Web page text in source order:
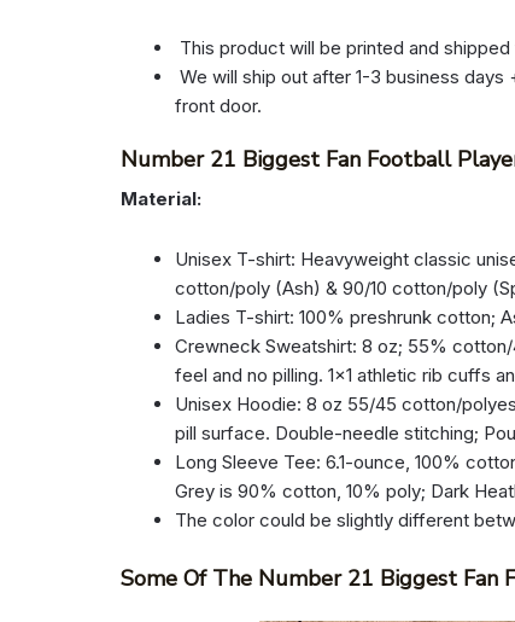
This product will be printed and
We will ship out after 1-3 business
front door.
Number 21 Biggest Fan Football
Material:
Unisex T-shirt: Heavyweight classic
cotton/poly (Ash) & 90/10 cotton/poly
Ladies T-shirt: 100% preshrunk cotton;
Crewneck Sweatshirt: 8 oz; 55%
feel and no pilling. 1×1 athletic rib cuffs
Unisex Hoodie: 8 oz 55/45 cotton/
pill surface. Double-needle stitching;
Long Sleeve Tee: 6.1-ounce, 100%
Grey is 90% cotton, 10% poly; Dark
The color could be slightly different
Some Of The Number 21 Biggest Fan